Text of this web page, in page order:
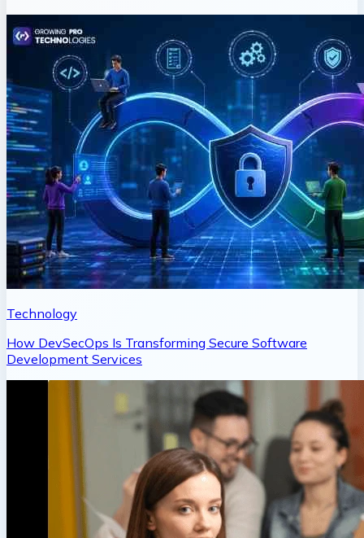
Technology
How DevSecOps Is Transforming Secure Software
Development Services